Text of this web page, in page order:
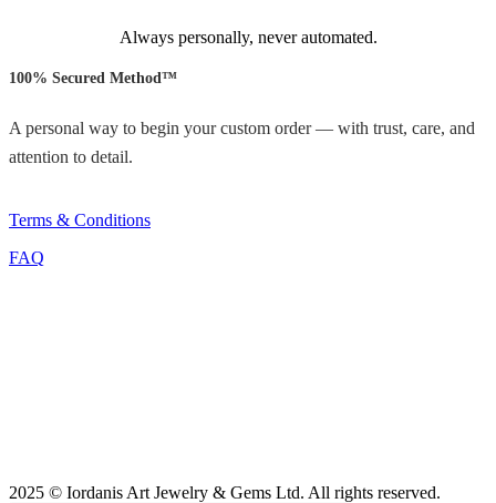
Always personally, never automated.
100% Secured Method™
A personal way to begin your custom order — with trust, care, and
attention to detail.
Terms & Conditions
FAQ
2025 © Iordanis Art Jewelry & Gems Ltd. All rights reserved.